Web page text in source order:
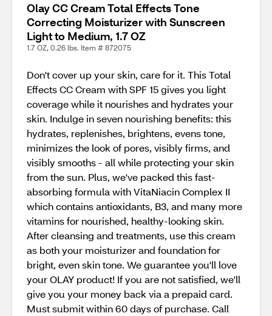
Olay CC Cream Total Effects Tone
Correcting Moisturizer with Sunscreen
Light to Medium, 1.7 OZ
1.7 OZ, 0.26 lbs. Item # 872075
Don't cover up your skin, care for it. This Total
Effects CC Cream with SPF 15 gives you light
coverage while it nourishes and hydrates your
skin. Indulge in seven nourishing benefits: this
hydrates, replenishes, brightens, evens tone,
minimizes the look of pores, visibly firms, and
visibly smooths - all while protecting your skin
from the sun. Plus, we've packed this fast-
absorbing formula with VitaNiacin Complex II
which contains antioxidants, B3, and many more
vitamins for nourished, healthy-looking skin.
After cleansing and treatments, use this cream
as both your moisturizer and foundation for
bright, even skin tone. We guarantee you'll love
your OLAY product! If you are not satisfied, we'll
give you your money back via a prepaid card.
Must submit within 60 days of purchase. Call